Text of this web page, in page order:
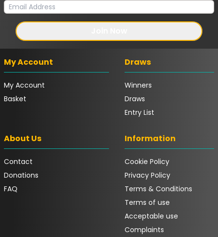
My Account
My Account
Basket
Draws
Winners
Draws
Entry List
About Us
Contact
Donations
FAQ
Information
Cookie Policy
Privacy Policy
Terms & Conditions
Terms of use
Acceptable use
Complaints